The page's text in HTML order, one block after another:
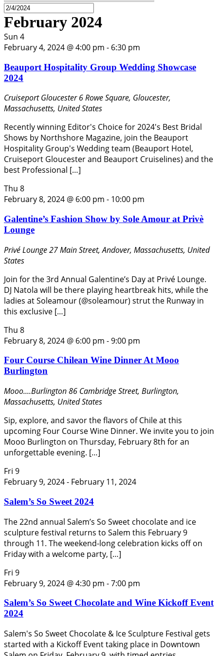
February 2024
Sun 4
February 4, 2024 @ 4:00 pm - 6:30 pm
Beauport Hospitality Group Wedding Showcase
2024
Cruiseport Gloucester6 Rowe Square, Gloucester,
Massachusetts, United States
Recently winning Editor's Choice for 2024's Best Bridal
Shows by Northshore Magazine, join the Beauport
Hospitality Group's Wedding team (Beauport Hotel,
Cruiseport Gloucester and Beauport Cruiselines) and the
best Professional […]
Thu 8
February 8, 2024 @ 6:00 pm - 10:00 pm
Galentine’s Fashion Show by Sole Amour at Privè
Lounge
Privé Lounge27 Main Street, Andover, Massachusetts, United
States
Join for the 3rd Annual Galentine’s Day at Privé Lounge.
DJ Natola will be there playing heartbreak hits, while the
ladies at Soleamour (@soleamour) strut the Runway in
this exclusive […]
Thu 8
February 8, 2024 @ 6:00 pm -9:00 pm
Four Course Chilean Wine Dinner At Mooo
Burlington
Mooo....Burlington86 Cambridge Street, Burlington,
Massachusetts, United States
Sip, explore, and savor the flavors of Chile at this
upcoming Four Course Wine Dinner. We invite you to join
Mooo Burlington on Thursday, February 8th for an
unforgettable evening. […]
Fri 9
February 9, 2024- February 11, 2024
Salem’s So Sweet 2024
The 22nd annual Salem’s So Sweet chocolate and ice
sculpture festival returns to Salem this February 9
through 11. The weekend-long celebration kicks off on
Friday with a welcome party, […]
Fri 9
February 9, 2024 @ 4:30 pm -7:00 pm
Salem’s So Sweet Chocolate and Wine Kickoff Event
2024
Salem's So Sweet Chocolate & Ice Sculpture Festival gets
started with a Kickoff Event taking place in Downtown